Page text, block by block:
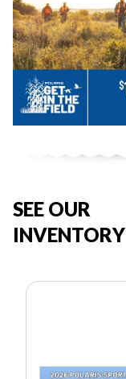
SEE OUR
INVENTORY